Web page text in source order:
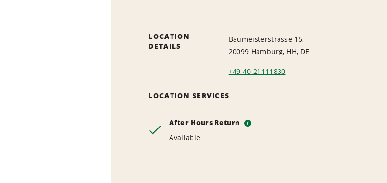
LOCATION
DETAILS
Baumeisterstrasse 15,
20099 Hamburg, HH, DE
+49 40 21111830
LOCATION SERVICES
After Hours Return i
Available